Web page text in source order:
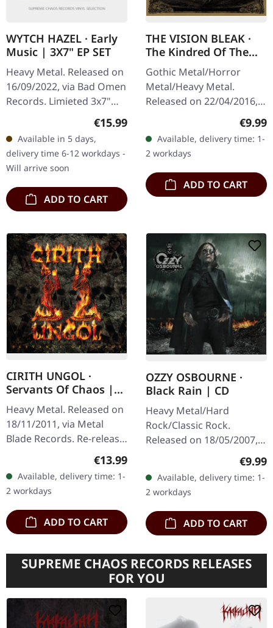
WYTCH HAZEL · Early
Music | 3X7" EP SET
Heavy Metal. Released on
16/09/2022, via Bad Omen
Records. Limieted 3x7"
box set. "Early Music" is a
remarkable collection by
Wytch Hazel that…
Regular price:
€15.99
Available in 5 days,
delivery time 6-12 workdays -
Will arrive soon
ADD TO CART
THE VISION BLEAK ·
The Kindred Of The
Sunset | DIGISLEEVE
CD
Gothic Metal/Horror
Metal/Heavy Metal.
Released on 22/04/2016,
via Prophecy Productions.
Digisleeve CD, limited to
1000 copies The EP "The
Kindred Of…
€9.99
Available, delivery time: 1-
2 workdays
ADD TO CART
CIRITH UNGOL ·
Servants Of Chaos |
2CD+DVD BOX
Heavy Metal. Released on
18/11/2011, via Metal
Blade Records. Re-release
with bonus DVD "Live At
Country Club - November
9, 1984".…
Regular price:
€13.99
Available, delivery time: 1-
2 workdays
ADD TO CART
OZZY OSBOURNE ·
Black Rain | CD
Heavy Metal/Hard
Rock/Classic Rock.
Released on 18/05/2007,
via Sony Music. Jewelcase
CD. After a six-year hiatus
from solo studio albums,
Ozzy…
€9.99
Available, delivery time: 1-
2 workdays
ADD TO CART
SUPREME CHAOS RECORDS RELEASES
FOR YOU